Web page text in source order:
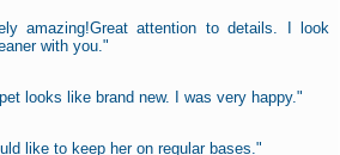
amazing!Great attention to details. I look
with you."
looks like brand new. I was very happy."
like to keep her on regular bases."